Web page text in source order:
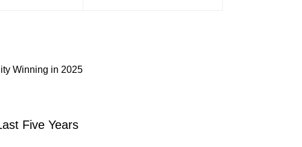
Winning in 2025
Five Years